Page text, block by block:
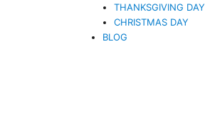
THANKSGIVING DAY
CHRISTMAS DAY
BLOG